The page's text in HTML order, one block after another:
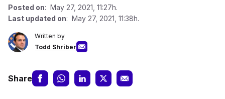
Posted on: May 27, 2021, 11:27h.
Last updated on: May 27, 2021, 11:38h.
Written by
Todd Shriber
Share